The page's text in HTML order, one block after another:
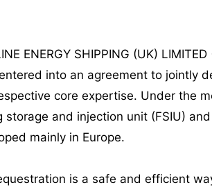
ENERGY SHIPPING (UK)
entered into an agreement to
core expertise. Under the
and injection unit (FSIU)
mainly in Europe.
is a safe and efficient